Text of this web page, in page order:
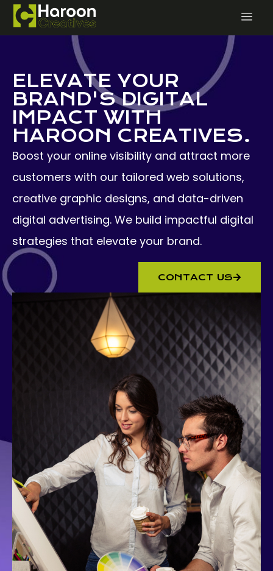
ELEVATE YOUR
BRAND'S DIGITAL
IMPACT WITH
HAROON CREATIVES.
Boost your online visibility and attract more
customers with our tailored web solutions,
creative graphic designs, and data-driven
digital advertising. We build impactful digital
strategies that elevate your brand.
CONTACT US